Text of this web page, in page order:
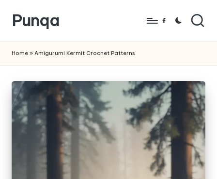
Skip
content
Punqa
Amigurumi
Crochet
Patterns
Facebook
Home » Amigurumi Kermit Crochet Patterns